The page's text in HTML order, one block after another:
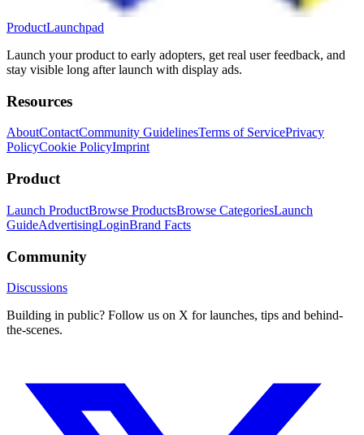
ProductLaunchpad
Launch your product to early adopters, get real user feedback, and
stay visible long after launch with display ads.
Resources
AboutContactCommunity GuidelinesTerms of ServicePrivacy
PolicyCookie PolicyImprint
Product
Launch ProductBrowse ProductsBrowse CategoriesLaunch
GuideAdvertisingLoginBrand Facts
Community
Discussions
Building in public? Follow us on X for launches, tips and behind-
the-scenes.